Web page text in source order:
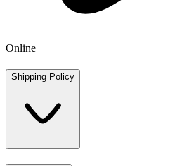
Online
Shipping Policy